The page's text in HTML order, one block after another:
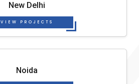
New Delhi
VIEW PROJECTS
Noida